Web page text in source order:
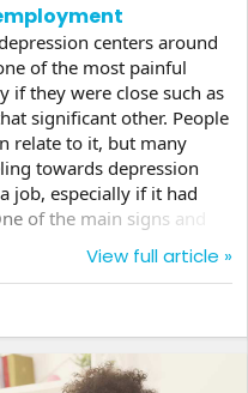
centers around
of the most painful
if they were close such as
significant other. People
relate to it, but many
towards depression
job, especially if it had
of the main signs and
needed job. The loss of
who was
into a deep spiral
View full article »